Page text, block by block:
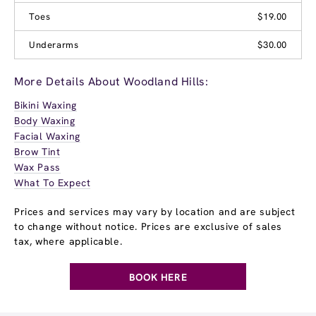
Toes
$19.00
Underarms $30.00
More Details About Woodland Hills:
Bikini Waxing
Body Waxing
Facial Waxing
Brow Tint
Wax Pass
What To Expect
Prices and services may vary by location and are subject
to change without notice. Prices are exclusive of sales
tax, where applicable.
BOOK HERE